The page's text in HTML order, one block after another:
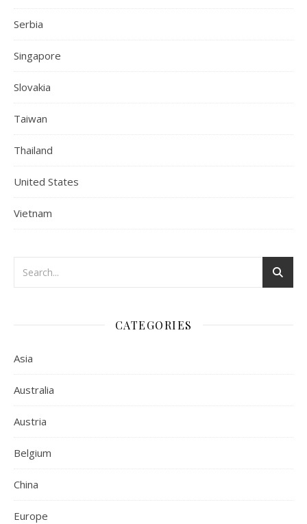
Serbia
Singapore
Slovakia
Taiwan
Thailand
United States
Vietnam
CATEGORIES
Asia
Australia
Austria
Belgium
China
Europe